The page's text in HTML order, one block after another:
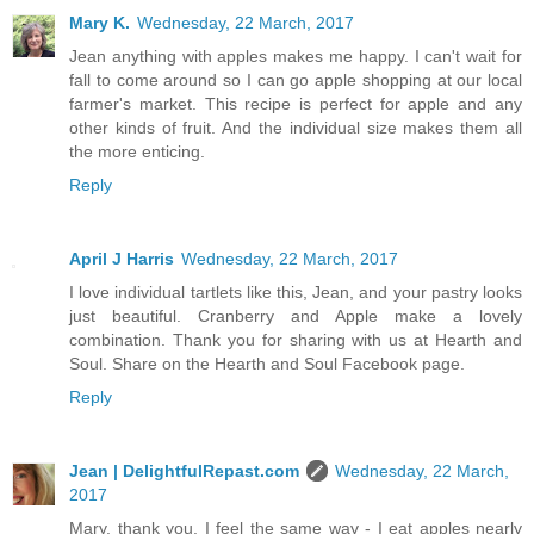
Mary K. Wednesday, 22 March, 2017
Jean anything with apples makes me happy. I can't wait for
fall to come around so I can go apple shopping at our local
farmer's market. This recipe is perfect for apple and any
other kinds of fruit. And the individual size makes them all
the more enticing.
Reply
April J Harris Wednesday, 22 March, 2017
I love individual tartlets like this, Jean, and your pastry looks
just beautiful. Cranberry and Apple make a lovely
combination. Thank you for sharing with us at Hearth and
Soul. Share on the Hearth and Soul Facebook page.
Reply
Jean | DelightfulRepast.com
Wednesday, 22 March,
2017
Mary, thank you. I feel the same way - I eat apples nearly